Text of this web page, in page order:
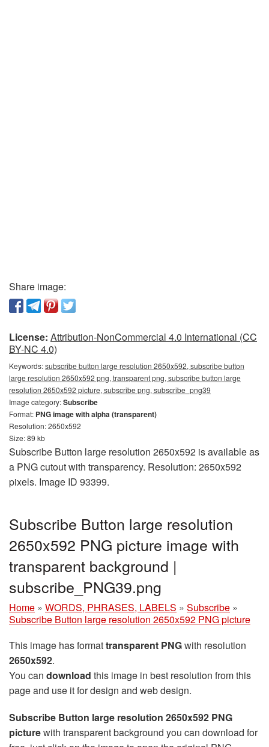
Share image:
License: Attribution-NonCommercial 4.0 International (CC
BY-NC 4.0)
Keywords:subscribe button large resolution 2650x592, subscribe button
large resolution 2650x592 png, transparent png, subscribe button large
resolution 2650x592 picture, subscribe png, subscribe_png39
Image category:Subscribe
Format: PNG image with alpha (transparent)
Resolution: 2650x592
Size: 89 kb
Subscribe Button large resolution 2650x592 is available as
a PNG cutout with transparency. Resolution: 2650x592
pixels. Image ID 93399.
Subscribe Button large resolution
2650x592 PNG picture image with
transparent background |
subscribe_PNG39.png
Home » WORDS, PHRASES, LABELS » Subscribe »
Subscribe Button large resolution 2650x592 PNG picture
This image has formattransparent PNGwith resolution
2650x592.
You can download this image in best resolution from this
page and use it for design and web design.
Subscribe Button large resolution 2650x592 PNG
picturewith transparent background you can download for